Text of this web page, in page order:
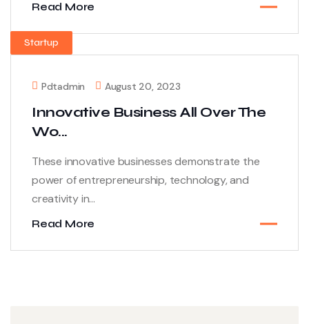
Read More
Startup
Pdtadmin August 20, 2023
Innovative Business All Over The
Wo...
These innovative businesses demonstrate the
power of entrepreneurship, technology, and
creativity in...
Read More